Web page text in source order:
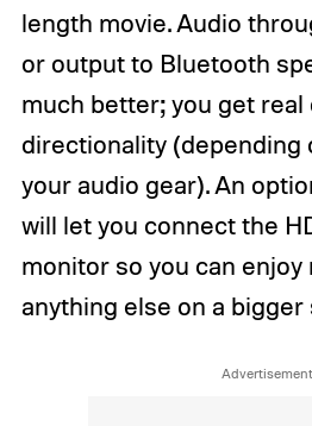
length movie. Audio
or output to Bluetooth
much better; you get real
directionality (depending
your audio gear). An
will let you connect the
monitor so you can enjoy
anything else on a bigger